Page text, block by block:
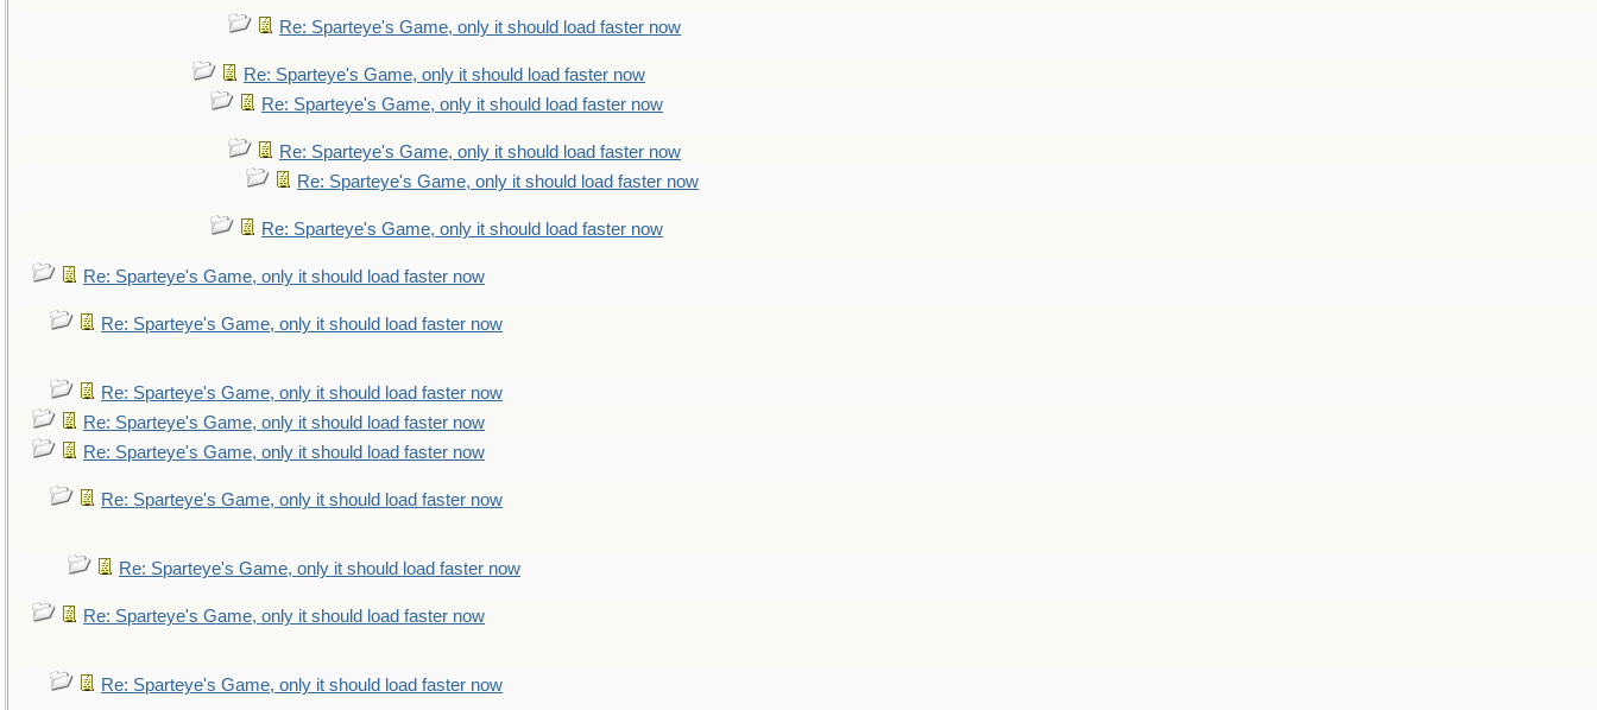
Re: Sparteye's Game, only it should load faster now
Re: Sparteye's Game, only it should load faster now
Re: Sparteye's Game, only it should load faster now
Re: Sparteye's Game, only it should load faster now
Re: Sparteye's Game, only it should load faster now
Re: Sparteye's Game, only it should load faster now
Re: Sparteye's Game, only it should load faster now
Re: Sparteye's Game, only it should load faster now
Re: Sparteye's Game, only it should load faster now
Re: Sparteye's Game, only it should load faster now
Re: Sparteye's Game, only it should load faster now
Re: Sparteye's Game, only it should load faster now
Re: Sparteye's Game, only it should load faster now
Re: Sparteye's Game, only it should load faster now
Re: Sparteye's Game, only it should load faster now